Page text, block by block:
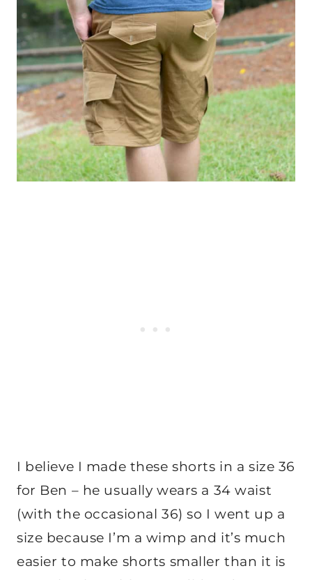
I believe I made these shorts in a size 36
for Ben – he usually wears a 34 waist
(with the occasional 36) so I went up a
size because I’m a wimp and it’s much
easier to make shorts smaller than it is